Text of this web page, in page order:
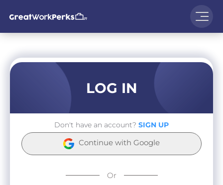
LOG IN
Don't have an account? SIGN UP
Continue with Google
Or